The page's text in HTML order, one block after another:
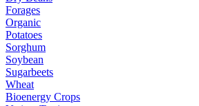
Forages
Organic
Potatoes
Sorghum
Soybean
Sugarbeets
Wheat
Bioenergy Crops